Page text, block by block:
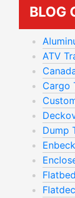
BLOG
ATV
Cargo
Dump